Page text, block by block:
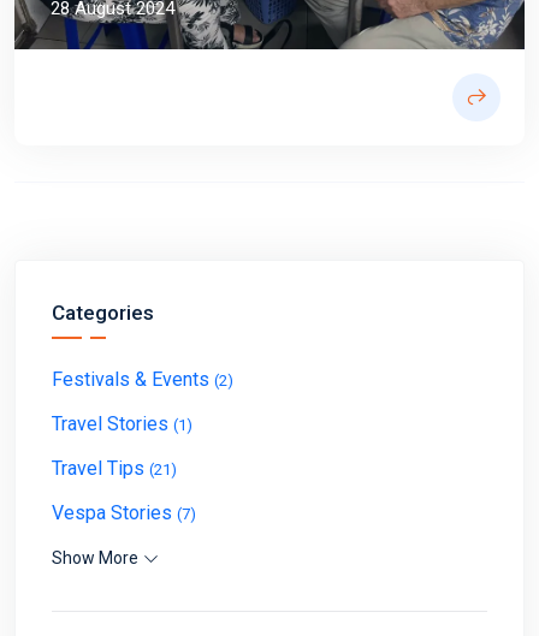
28 August 2024
Categories
Festivals & Events (2)
Travel Stories (1)
Travel Tips (21)
Vespa Stories (7)
Show More